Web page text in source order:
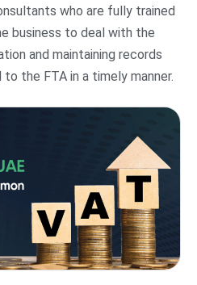
who are fully trained
business to deal with the
and maintaining records
the FTA in a timely manner.